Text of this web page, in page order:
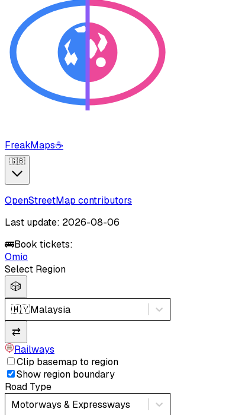
FreakMaps☕
🇬🇧
OpenStreetMap contributors
Last update: 2026-08-06
🚌Book tickets:
Omio
Select Region
🎲
🇲🇾Malaysia
⇄
Railways
Clip basemap to region
Show region boundary
Road Type
Motorways & Expressways